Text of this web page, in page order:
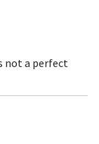
not a perfect